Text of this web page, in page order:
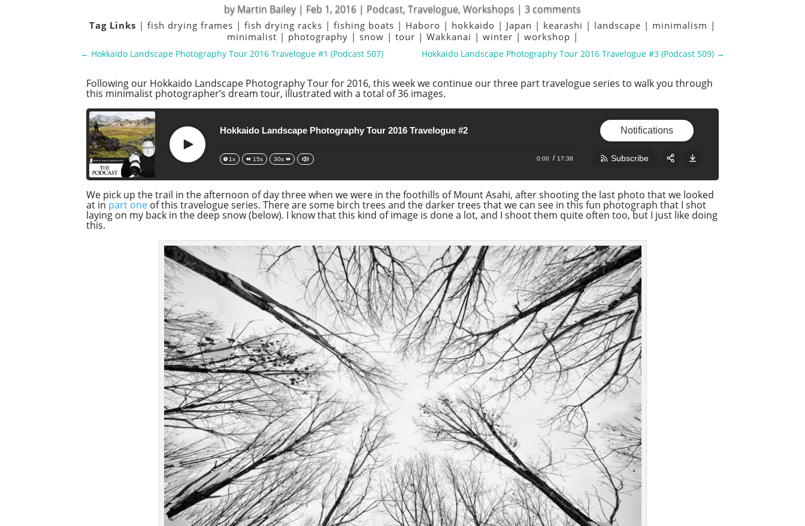
by Martin Bailey | Feb 1, 2016 | Podcast, Travelogue, Workshops | 3 comments
Tag Links | fish drying frames | fish drying racks | fishing boats | Haboro | hokkaido | Japan | kearashi | landscape | minimalism |
minimalist | photography | snow | tour | Wakkanai | winter | workshop |
← Hokkaido Landscape Photography Tour 2016 Travelogue #1 (Podcast 507) Hokkaido Landscape Photography Tour 2016 Travelogue #3 (Podcast 509)→
Following our Hokkaido Landscape Photography Tour for 2016, this week we continue our three part travelogue series to walk you through
this minimalist photographer’s dream tour, illustrated with a total of 36 images.
Play
Hokkaido Landscape Photography Tour 2016 Travelogue #2
1x 15s 30s 0:00 17:38
Notifications
Subscribe
We pick up the trail in the afternoon of day three when we were in the foothills of Mount Asahi, after shooting the last photo that we looked
at in part one of this travelogue series. There are some birch trees and the darker trees that we can see in this fun photograph that I shot
laying on my back in the deep snow (below). I know that this kind of image is done a lot, and I shoot them quite often too, but I just like doing
this.
Apple Podcast
Google Podcast
Stitcher
Spotify
Overcast